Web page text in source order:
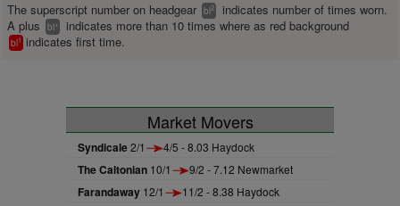
The superscript number on headgear bl2
indicates number of times worn.
A plus
bl+ indicates more than 10 times where as red background
bl1 indicates first time.
Market Movers
Syndicale2/1 4/5 - 8.03 Haydock
The Caltonian 10/1 9/2 - 7.12 Newmarket
Farandaway 12/1 11/2 - 8.38 Haydock